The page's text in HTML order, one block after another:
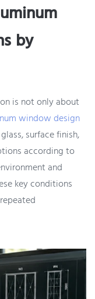
by
is not only about
window design
surface finish,
according to
and
key conditions